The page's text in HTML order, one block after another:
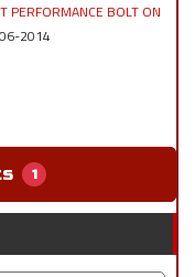
PERFORMANCE BOLT ON
2014
1